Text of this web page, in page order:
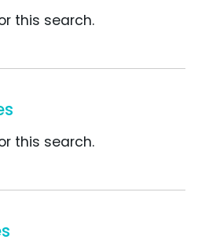
this search.
this search.